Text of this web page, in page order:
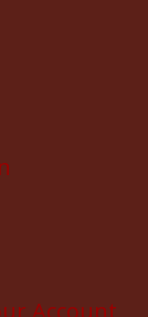
Account